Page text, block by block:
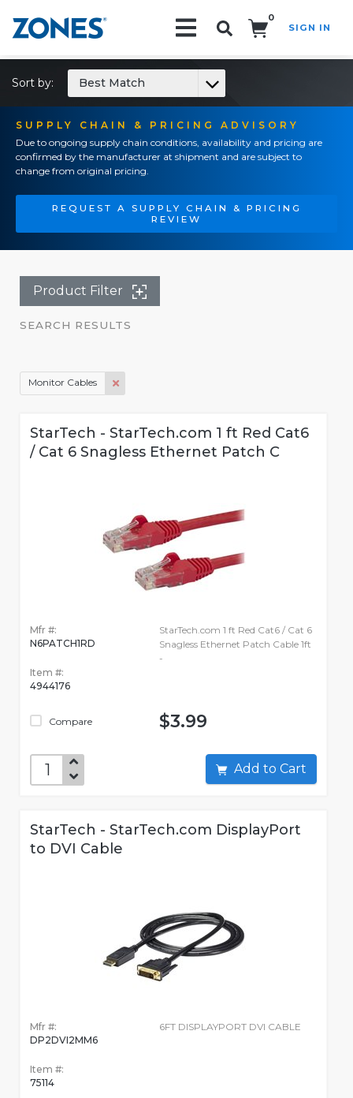
0
SIGN IN
SUPPLY CHAIN & PRICING ADVISORY
Due to ongoing supply chain conditions, availability and pricing are
confirmed by the manufacturer at shipment and are subject to
change from original pricing.
REQUEST A SUPPLY CHAIN & PRICING
REVIEW
Sort by: Best Match
Product Filter
SEARCH RESULTS
Monitor Cables
StarTech - StarTech.com 1 ft Red Cat6
/ Cat 6 Snagless Ethernet Patch C
Mfr #:
N6PATCH1RD
Item #:
4944176
Compare
StarTech.com 1 ft Red Cat6 / Cat 6
Snagless Ethernet Patch Cable 1ft
-
$3.99
Add to Cart
StarTech - StarTech.com DisplayPort
to DVI Cable
Mfr #:
DP2DVI2MM6
Item #:
75114
6FT DISPLAYPORT DVI CABLE